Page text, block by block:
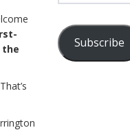
Subscribe